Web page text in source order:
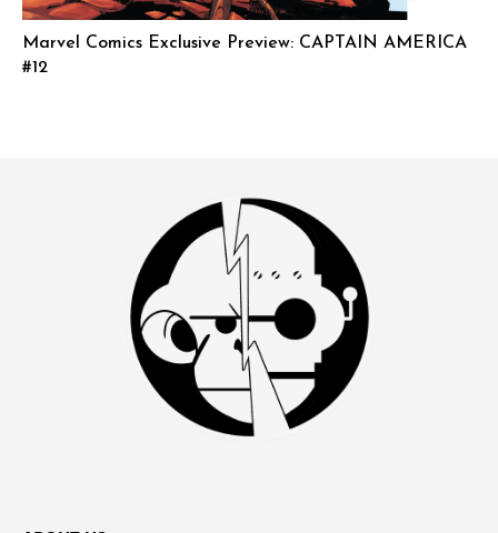
Marvel Comics Exclusive Preview: CAPTAIN AMERICA
#12